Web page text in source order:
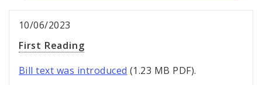
10/06/2023
First Reading
Bill text was introduced (1.23 MB PDF).